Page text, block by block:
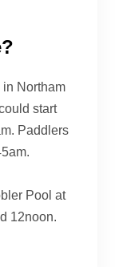
in Northam
start
Paddlers
Pool at
12noon.